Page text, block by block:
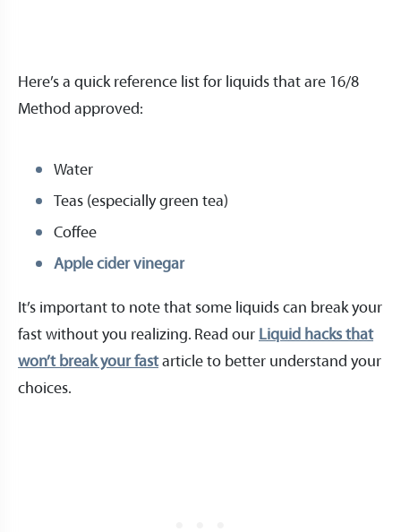
Here’s a quick reference list for liquids that are 16/8
Method approved:
Water
Teas (especially green tea)
Coffee
Apple cider vinegar
It’s important to note that some liquids can break your
fast without you realizing. Read our Liquid hacks that
won’t break your fastarticle to better understand your
choices.